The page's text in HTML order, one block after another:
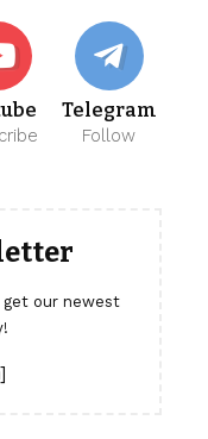
Telegram
Follow
our newest